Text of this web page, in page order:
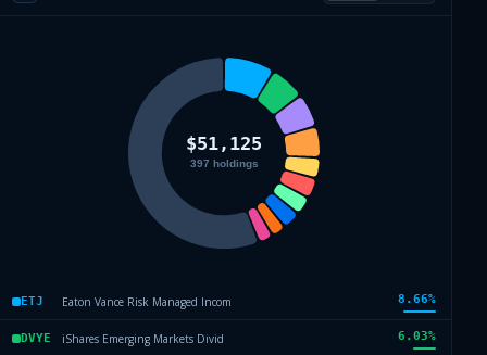
ETJ Eaton Vance Risk Managed Incom 8.66%
DVYE iShares Emerging Markets Divid 6.03%